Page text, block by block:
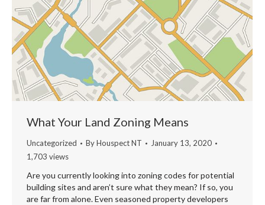
What Your Land Zoning Means
Uncategorized ByHouspect NT
January 13, 2020
1,703 views
Are you currently looking into zoning codes for potential
building sites and aren’t sure what they mean? If so, you
are far from alone. Even seasoned property developers